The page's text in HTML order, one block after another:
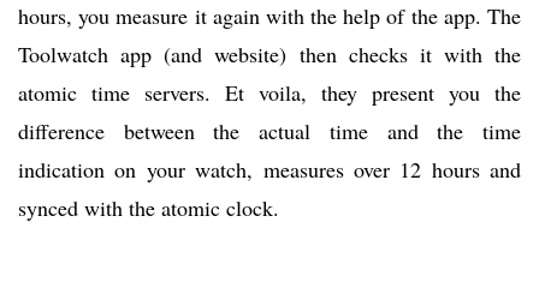
hours, you measure it again with the help of the app. The
Toolwatch app (and website) then checks it with the
atomic time servers. Et voila, they present you the
difference between the actual time and the time
indication on your watch, measures over 12 hours and
synced with the atomic clock.